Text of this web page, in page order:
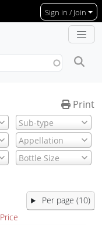
Sign in / Join
Print
Price
Per page (10)